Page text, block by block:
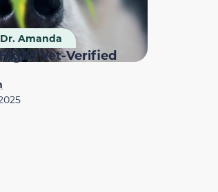
Dr. Amanda
Vet-Verified